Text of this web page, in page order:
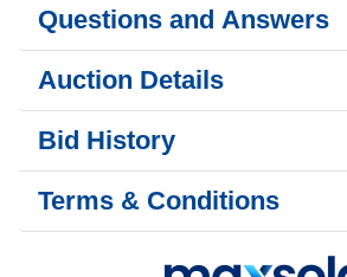
Questions and Answers
Auction Details
Bid History
Terms & Conditions